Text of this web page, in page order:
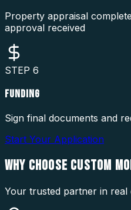
Property appraisal
approval received
STEP 6
FUNDING
Sign final documents and
Start Your Application
WHY CHOOSE CUSTOM
Your trusted partner in real